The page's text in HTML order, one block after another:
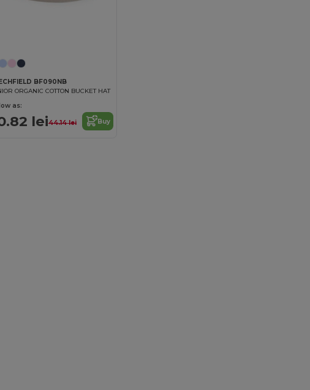
BF090NB
ORGANIC COTTON BUCKET HAT
as:
lei44.14 lei Buy